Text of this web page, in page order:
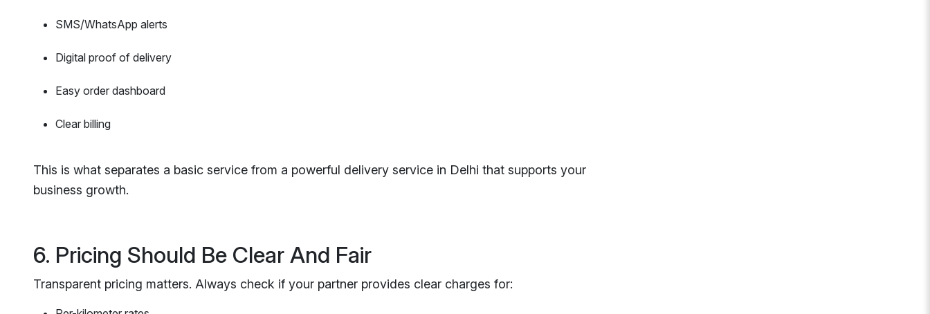
SMS/WhatsApp alerts
Digital proof of delivery
Easy order dashboard
Clear billing
This is what separates a basic service from a powerful delivery service in Delhi that supports your
business growth.
6. Pricing Should Be Clear And Fair
Transparent pricing matters. Always check if your partner provides clear charges for: